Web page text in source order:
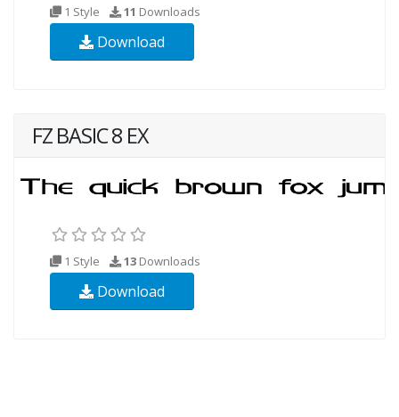
1 Style 11 Downloads
Download
FZ BASIC 8 EX
1 Style 13 Downloads
Download